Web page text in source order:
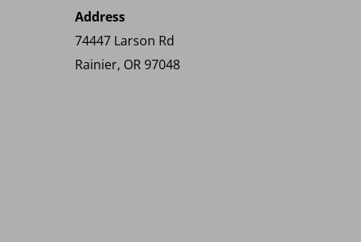
Address
74447 Larson Rd
Rainier, OR 97048